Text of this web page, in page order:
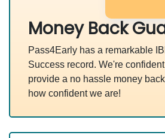
Money Back
Pass4Early has a remarkable
Success record. We're
provide a no hassle money
how confident we are!